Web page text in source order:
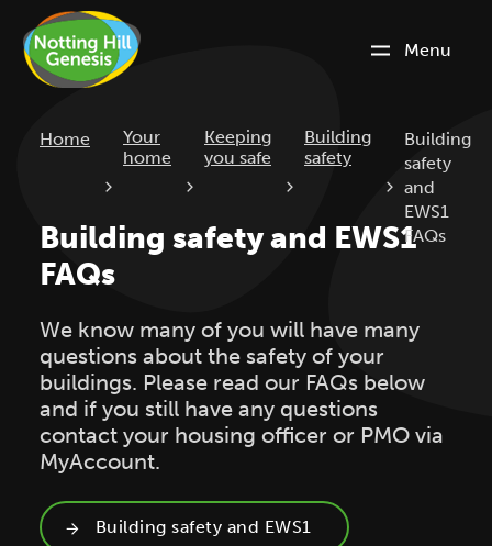
Menu
Home
Your
home
Keeping
you safe
Building
safety
Current:
Building
safety
and
EWS1
FAQs
Building safety and EWS1
FAQs
We know many of you will have many
questions about the safety of your
buildings. Please read our FAQs below
and if you still have any questions
contact your housing officer or PMO via
MyAccount.
Building safety and EWS1